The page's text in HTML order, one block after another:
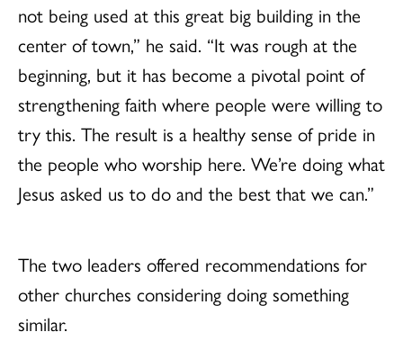
not being used at this great big building in the
center of town,” he said. “It was rough at the
beginning, but it has become a pivotal point of
strengthening faith where people were willing to
try this. The result is a healthy sense of pride in
the people who worship here. We’re doing what
Jesus asked us to do and the best that we can.”
The two leaders offered recommendations for
other churches considering doing something
similar.